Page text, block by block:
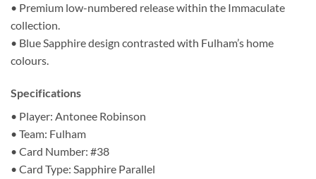
• Premium low-numbered release within the Immaculate
collection.
• Blue Sapphire design contrasted with Fulham’s home
colours.
Specifications
• Player: Antonee Robinson
• Team: Fulham
• Card Number: #38
• Card Type: Sapphire Parallel